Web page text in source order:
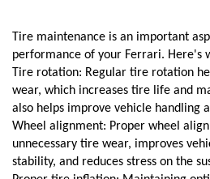
Tire maintenance is an important
performance of your Ferrari. Here's
Tire rotation: Regular tire rotation
wear, which increases tire life and
also helps improve vehicle handling
Wheel alignment: Proper wheel
unnecessary tire wear, improves
stability, and reduces stress on the